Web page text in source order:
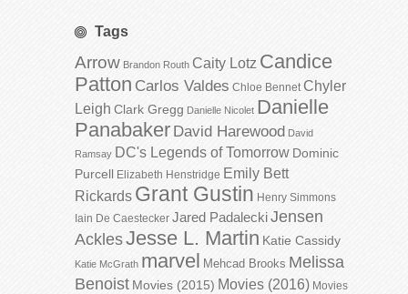
Tags
Arrow Brandon Routh Caity Lotz Candice
Patton Carlos Valdes Chloe Bennet Chyler
Leigh Clark Gregg Danielle Nicolet Danielle
Panabaker David Harewood David
Ramsay DC's Legends of Tomorrow Dominic
Purcell Elizabeth Henstridge Emily Bett
Rickards Grant Gustin Henry Simmons
Iain De Caestecker Jared PadaleckiJensen
AcklesJesse L. Martin Katie Cassidy
Katie McGrath marvel Mehcad Brooks Melissa
Benoist Movies (2015) Movies (2016) Movies